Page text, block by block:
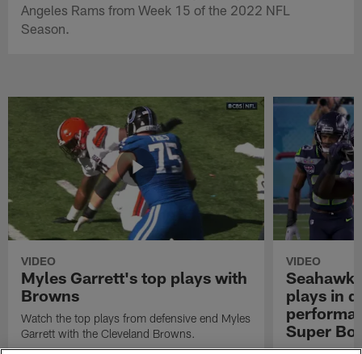
Angeles Rams from Week 15 of the 2022 NFL
Season.
VIDEO
Myles Garrett's top plays with
Browns
Watch the top plays from defensive end Myles
Garrett with the Cleveland Browns.
VIDEO
plays in
Super